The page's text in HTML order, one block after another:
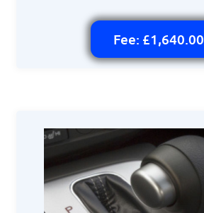
Fee: £1,640.00